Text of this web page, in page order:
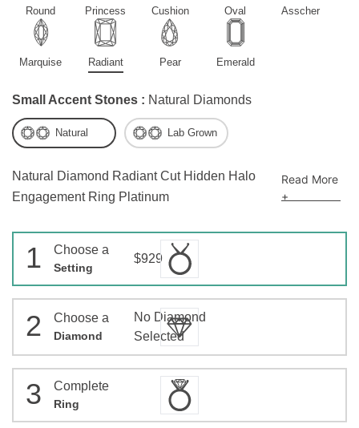
Natural Diamond Radiant Cut Hidden Halo
Engagement Ring Platinum
Read More
+
Round Princess Cushion Oval Asscher
Marquise Radiant Pear Emerald
Small Accent Stones : Natural Diamonds
Natural Lab Grown
1 Choose a
Setting
$929
2 Choose a
Diamond
No Diamond
Selected
3 Complete
Ring